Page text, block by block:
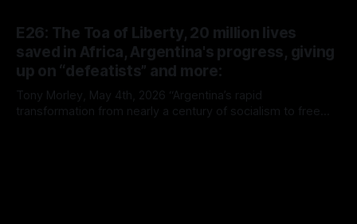
E26: The Toa of Liberty, 20 million lives
saved in Africa, Argentina's progress, giving
up on “defeatists” and more:
Tony Morley, May 4th, 2026 “Argentina’s rapid
transformation from nearly a century of socialism to free